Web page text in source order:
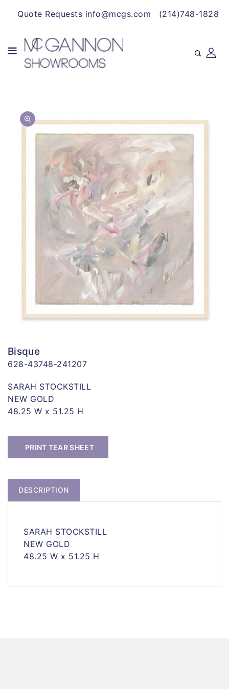
Quote Requests info@mcgs.com (214)748-1828
INFORMATION
1
gallery
view
Bisque
628-43748-241207
SARAH STOCKSTILL
NEW GOLD
48.25 W x 51.25 H
PRINT TEAR SHEET
DESCRIPTION
SARAH STOCKSTILL
NEW GOLD
48.25 W x 51.25 H